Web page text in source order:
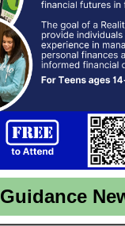
Guidance